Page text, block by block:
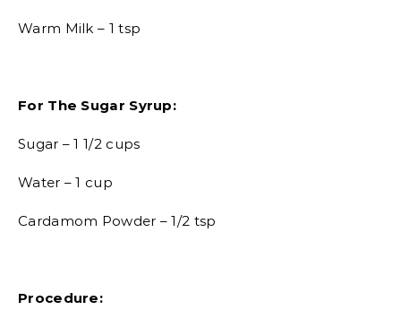
Warm Milk – 1 tsp
For The Sugar Syrup:
Sugar – 1 1/2 cups
Water – 1 cup
Cardamom Powder – 1/2 tsp
Procedure: